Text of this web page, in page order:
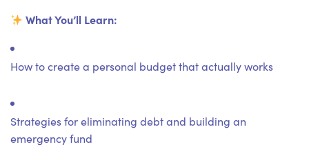
What You’ll Learn:
How to create a personal budget that actually works
Strategies for eliminating debt and building an
emergency fund